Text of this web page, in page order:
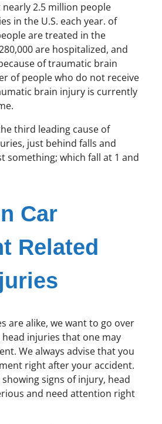
2.5 million people
in the U.S. each year. of
are treated in the
are hospitalized, and
of traumatic brain
of people who do not receive
brain injury is currently
third leading cause of
just behind falls and
something; which fall at 1 and
Car
Related
are alike, we want to go over
injuries that one may
We always advise that you
right after your accident.
signs of injury, head
and need attention right